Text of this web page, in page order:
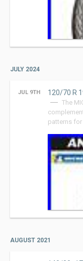
JULY 2024
JUL 9TH 120/70 R
The
patterns
AUGUST 2021